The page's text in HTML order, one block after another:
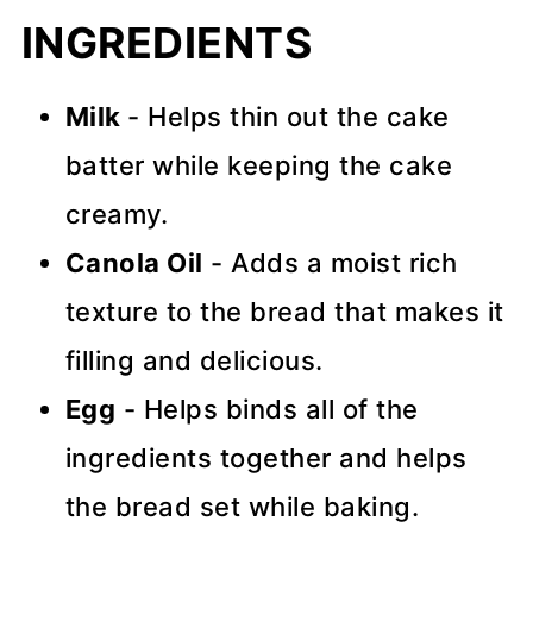
INGREDIENTS
Milk - Helps thin out the cake
batter while keeping the cake
creamy.
Canola Oil - Adds a moist rich
texture to the bread that makes it
filling and delicious.
Egg - Helps binds all of the
ingredients together and helps
the bread set while baking.